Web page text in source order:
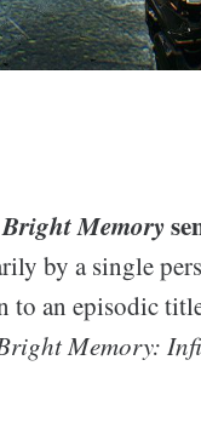
Bright Memory
by a single
to an episodic
Memory: